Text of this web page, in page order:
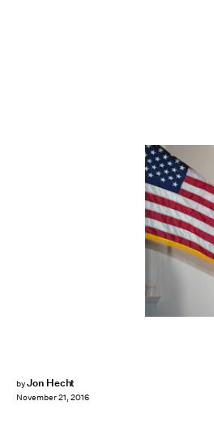
byJon Hecht
November 21, 2016